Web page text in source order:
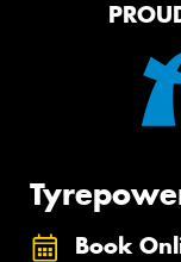
Book